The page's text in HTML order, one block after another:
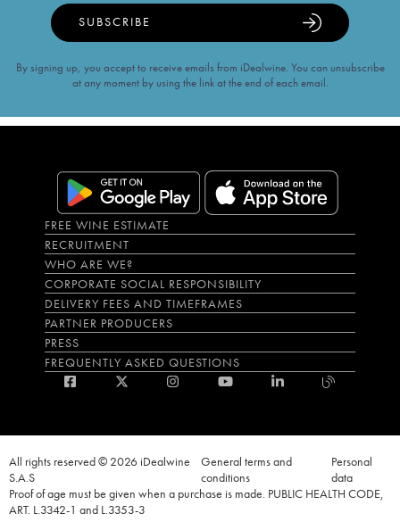
SUBSCRIBE
By signing up, you accept to receive emails from iDealwine. You can unsubscribe
at any moment by using the link at the end of each email.
FREE WINE ESTIMATE
RECRUITMENT
WHO ARE WE?
CORPORATE SOCIAL RESPONSIBILITY
DELIVERY FEES AND TIMEFRAMES
PARTNER PRODUCERS
PRESS
FREQUENTLY ASKED QUESTIONS
All rights reserved © 2026 iDealwine
S.A.S
General terms and
conditions
Personal
data
Proof of age must be given when a purchase is made. PUBLIC HEALTH CODE,
ART. L.3342-1 and L.3353-3